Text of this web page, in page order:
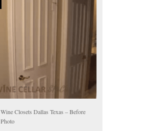
Wine Closets Dallas Texas – Before
Photo